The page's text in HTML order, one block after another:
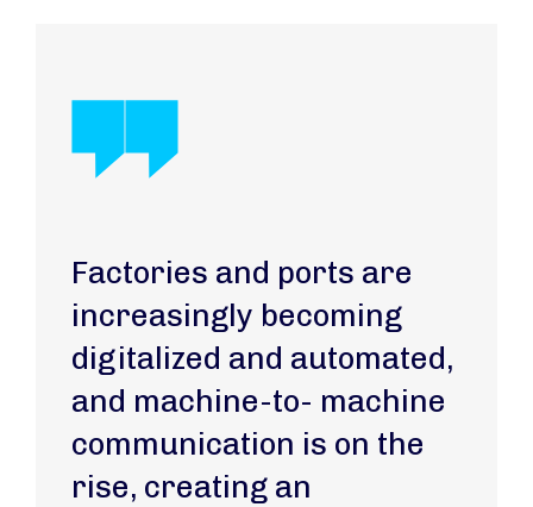
Factories and ports are
increasingly becoming
digitalized and automated,
and machine-to- machine
communication is on the
rise, creating an